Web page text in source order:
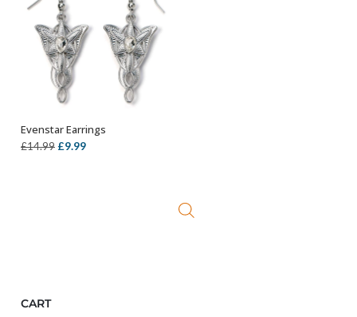
ADD TO BASKET
Evenstar Earrings
£14.99 Original
£9.99Current
CART